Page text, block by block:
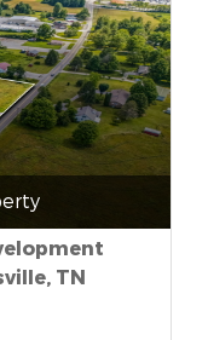
TN